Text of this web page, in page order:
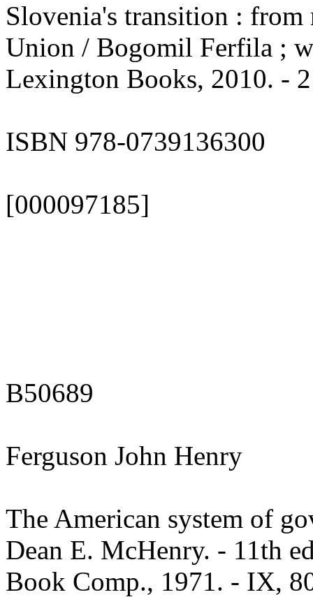
Slovenia's transition : from
Union / Bogomil Ferfila ;
Lexington Books, 2010. -
ISBN 978-0739136300
[000097185]
B50689
Ferguson John Henry
The American system of
Dean E. McHenry. - 11th
Book Comp., 1971. - IX,